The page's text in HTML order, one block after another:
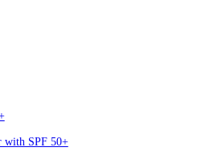
with SPF 50+